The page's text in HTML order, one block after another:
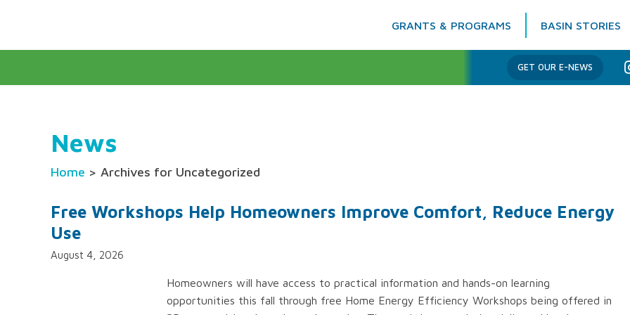
GRANTS & PROGRAMS BASIN STORIES
Columbia Basin Trust
GET OUR E-NEWS
News
Home > Archives for Uncategorized
Free Workshops Help Homeowners Improve Comfort, Reduce Energy
Use
August 4, 2026
Homeowners will have access to practical information and hands-on learning
opportunities this fall through free Home Energy Efficiency Workshops being offered in